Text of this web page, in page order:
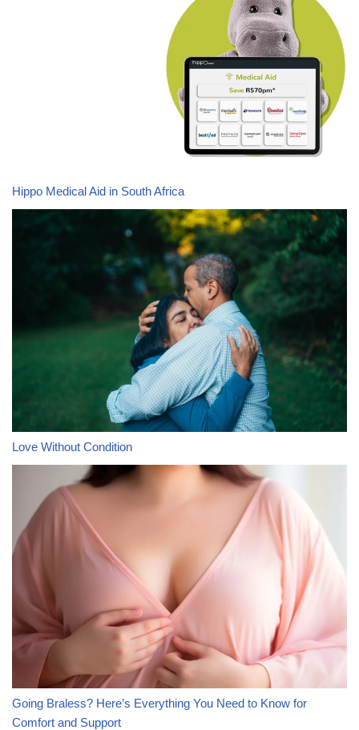
Hippo Medical Aid in South Africa
Love Without Condition
Going Braless? Here’s Everything You Need to Know for
Comfort and Support